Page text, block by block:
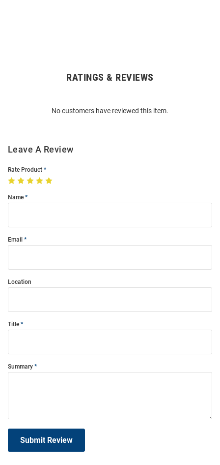
RATINGS & REVIEWS
No customers have reviewed this item.
Leave A Review
Rate Product
Name
Email
Location
Title
Summary
Submit Review